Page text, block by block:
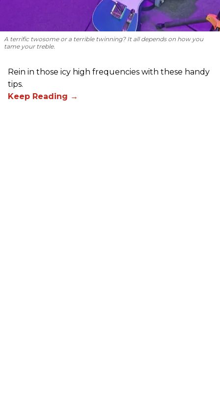
A terrific twosome or a terrible twinning? It all depends on how you
tame your treble.
Rein in those icy high frequencies with these handy
tips.